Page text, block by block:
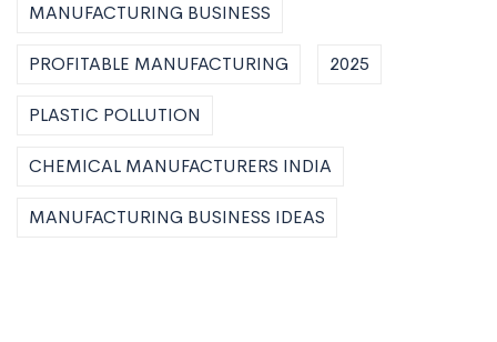
MANUFACTURING BUSINESS
PROFITABLE MANUFACTURING 2025
PLASTIC POLLUTION
CHEMICAL MANUFACTURERS INDIA
MANUFACTURING BUSINESS IDEAS